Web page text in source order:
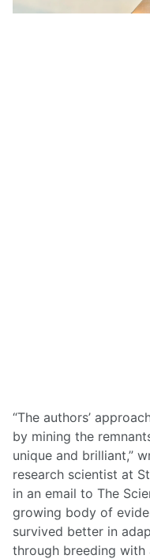
“The authors’
by mining the
unique and brilliant,”
research scientist at
in an email to The
growing body of
survived better in
through breeding with